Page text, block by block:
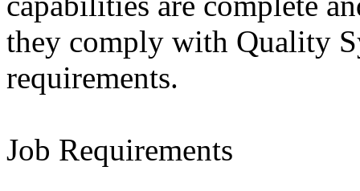
they comply with Quality
requirements.
Job Requirements